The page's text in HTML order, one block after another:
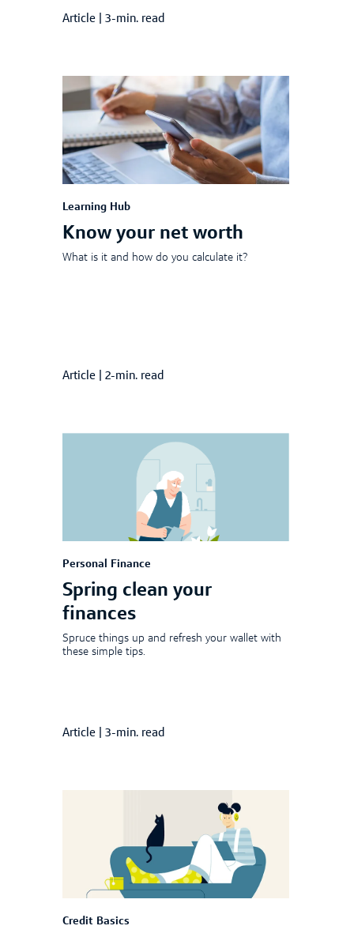
Article 3-min. read
Learning Hub
Know your net worth
What is it and how do you calculate it?
Article 2-min. read
Personal Finance
Spring clean your
finances
Spruce things up and refresh your wallet with
these simple tips.
Article 3-min. read
Credit Basics